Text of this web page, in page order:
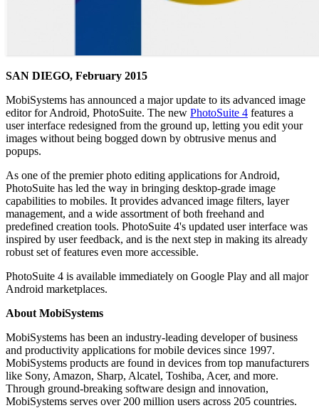
SAN DIEGO, February 2015
MobiSystems has announced a major update to its advanced image
editor for Android, PhotoSuite. The new PhotoSuite 4 features a
user interface redesigned from the ground up, letting you edit your
images without being bogged down by obtrusive menus and
popups.
As one of the premier photo editing applications for Android,
PhotoSuite has led the way in bringing desktop-grade image
capabilities to mobiles. It provides advanced image filters, layer
management, and a wide assortment of both freehand and
predefined creation tools. PhotoSuite 4's updated user interface was
inspired by user feedback, and is the next step in making its already
robust set of features even more accessible.
PhotoSuite 4 is available immediately on Google Play and all major
Android marketplaces.
About MobiSystems
MobiSystems has been an industry-leading developer of business
and productivity applications for mobile devices since 1997.
MobiSystems products are found in devices from top manufacturers
like Sony, Amazon, Sharp, Alcatel, Toshiba, Acer, and more.
Through ground-breaking software design and innovation,
MobiSystems serves over 200 million users across 205 countries.